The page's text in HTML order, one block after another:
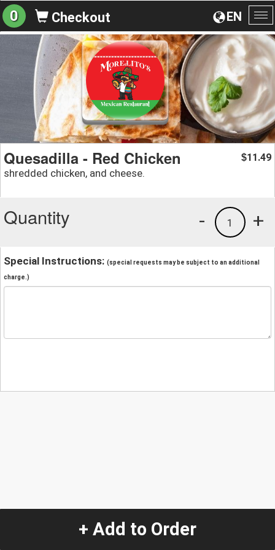
EN
0 Checkout
Quesadilla - Red Chicken
shredded chicken, and cheese.
$11.49
Quantity +
1
-
Special Instructions: (special requests may be subject to an additional
charge.)
+ Add to Order